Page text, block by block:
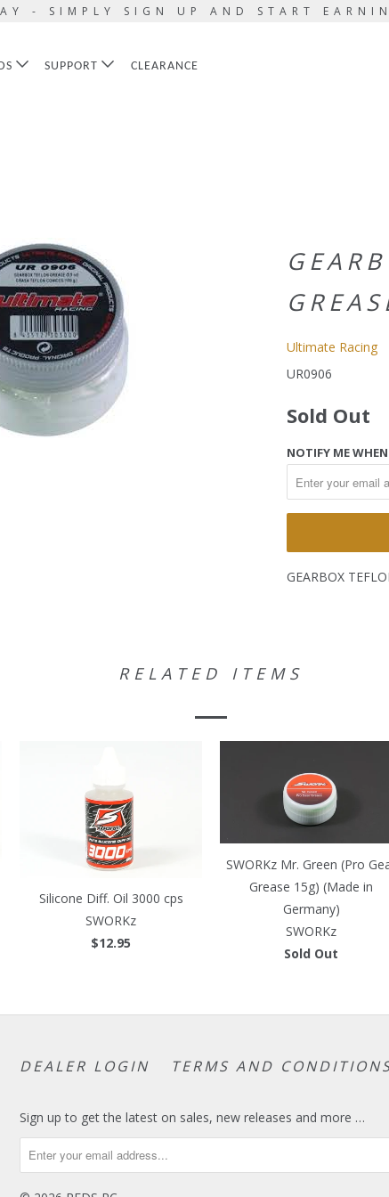
- SIMPLY SIGN UP AND START
SUPPORT CLEARANCE
Ultimate Racing
UR0906
Sold Out
NOTIFY ME
GEARBOX
RELATED ITEMS
Silicone Diff. Oil 3000 cps
SWORKz
$12.95
SWORKz Mr. Green (Pro
Grease 15g) (Made in
Germany)
SWORKz
Sold Out
DEALER LOGIN TERMS AND
Sign up to get the latest on sales, new releases and more …